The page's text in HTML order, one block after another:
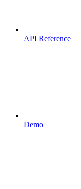
API Reference
Demo